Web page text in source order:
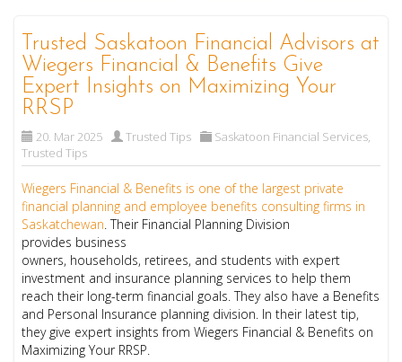
Trusted Saskatoon Financial Advisors at
Wiegers Financial & Benefits Give
Expert Insights on Maximizing Your
RRSP
20. Mar 2025 Trusted Tips Saskatoon Financial Services,
Trusted Tips
Wiegers Financial & Benefits is one of the largest private
financial planning and employee benefits consulting firms in
Saskatchewan. Their Financial Planning Division
provides business
owners, households, retirees, and students with expert
investment and insurance planning services to help them
reach their long-term financial goals. They also have a Benefits
and Personal Insurance planning division. In their latest tip,
they give expert insights from Wiegers Financial & Benefits on
Maximizing Your RRSP.